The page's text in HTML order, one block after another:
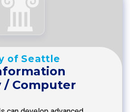
of Seattle
/ Computer